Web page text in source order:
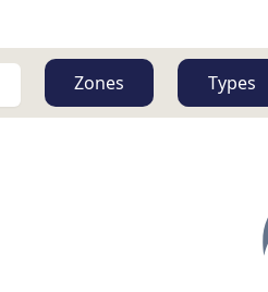
Zones Types